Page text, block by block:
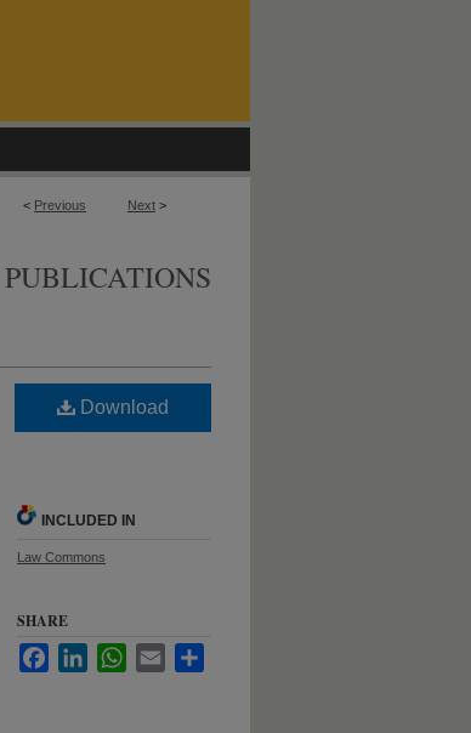
< Previous Next >
Download
INCLUDED IN
Law Commons
SHARE
FacebookLinkedInWhatsApp
Email